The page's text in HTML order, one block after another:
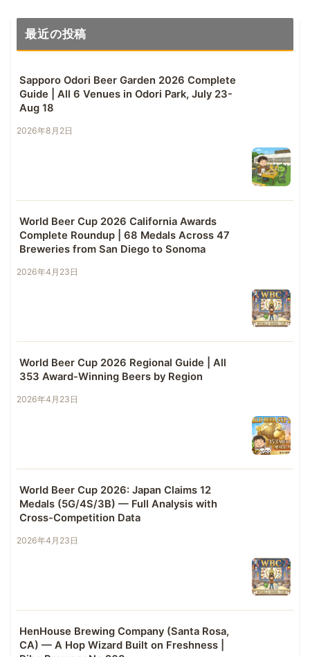
最近の投稿
Sapporo Odori Beer Garden 2026 Complete
Guide | All 6 Venues in Odori Park, July 23-
Aug 18
2026年8月2日
World Beer Cup 2026 California Awards
Complete Roundup | 68 Medals Across 47
Breweries from San Diego to Sonoma
2026年4月23日
World Beer Cup 2026 Regional Guide | All
353 Award-Winning Beers by Region
2026年4月23日
World Beer Cup 2026: Japan Claims 12
Medals (5G/4S/3B) — Full Analysis with
Cross-Competition Data
2026年4月23日
HenHouse Brewing Company (Santa Rosa,
CA) — A Hop Wizard Built on Freshness |